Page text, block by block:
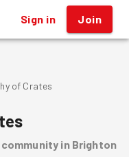
Sign in Join
of Crates
in Brighton